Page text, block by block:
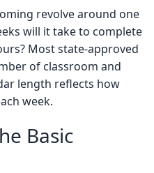
revolve around one
will it take to complete
Most state-approved
of classroom and
length reflects how
week.
Basic